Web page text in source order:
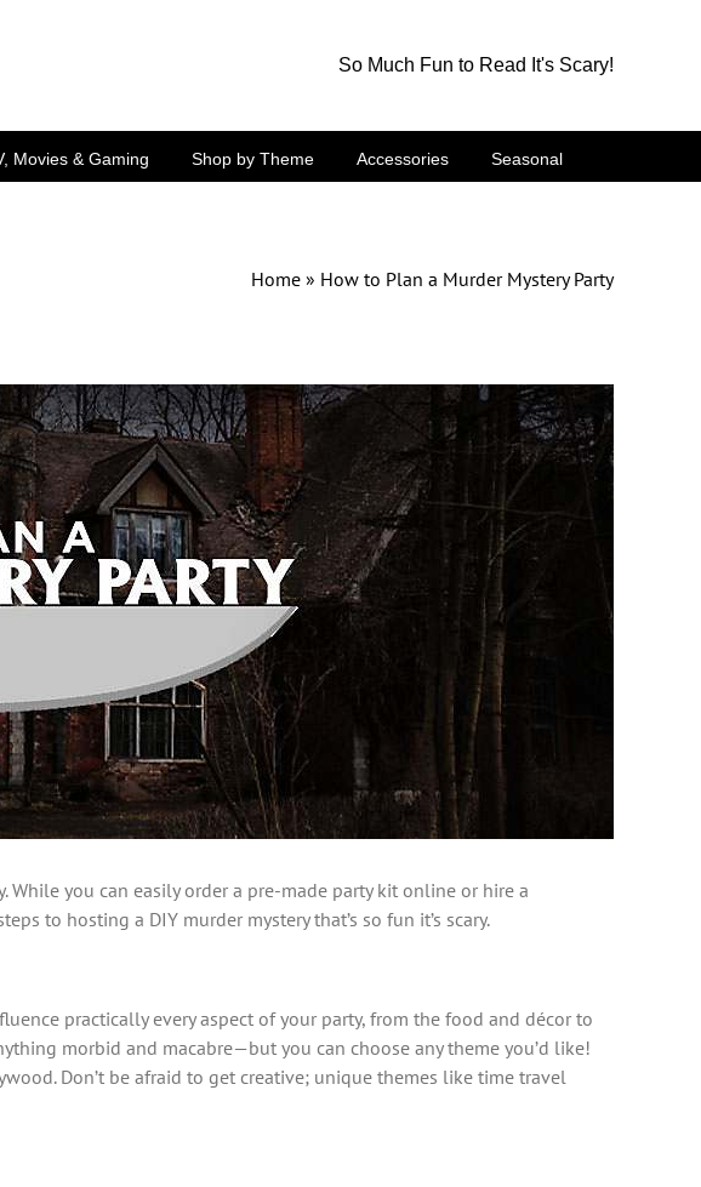
So Much Fun to Read It's Scary!
Movies & Gaming Shop by Theme Accessories Seasonal
Home » How to Plan a Murder Mystery Party
you can easily order a pre-made party kit online or hire a
to hosting a DIY murder mystery that’s so fun it’s scary.
practically every aspect of your party, from the food and décor to
morbid and macabre—but you can choose any theme you’d like!
Don’t be afraid to get creative; unique themes like time travel